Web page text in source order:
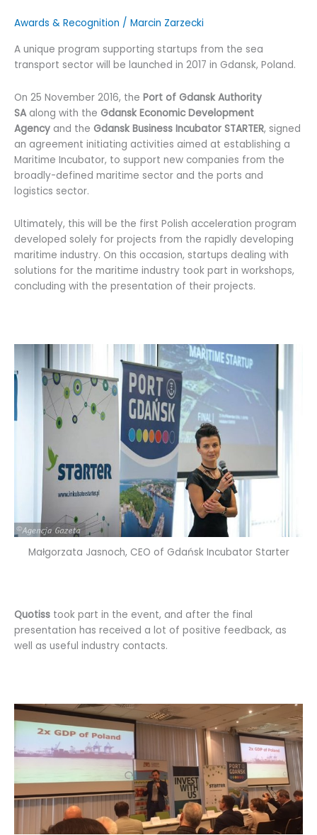
Awards & Recognition / Marcin Zarzecki
A unique program supporting startups from the sea
transport sector will be launched in 2017 in Gdansk, Poland.
On 25 November 2016, the Port of Gdansk Authority
SAalong with the Gdansk Economic Development
Agency and the Gdansk Business Incubator STARTER, signed
an agreement initiating activities aimed at establishing a
Maritime Incubator, to support new companies from the
broadly-defined maritime sector and the ports and
logistics sector.
Ultimately, this will be the first Polish acceleration program
developed solely for projects from the rapidly developing
maritime industry. On this occasion, startups dealing with
solutions for the maritime industry took part in workshops,
concluding with the presentation of their projects.
Małgorzata Jasnoch, CEO of Gdańsk Incubator Starter
Quotiss took part in the event, and after the final
presentation has received a lot of positive feedback, as
well as useful industry contacts.